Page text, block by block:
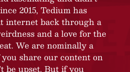
2015, Tedium has
internet back through a
and a love for the
We are nominally a
share our content on
be upset. But if you